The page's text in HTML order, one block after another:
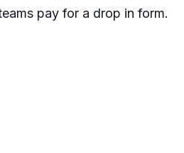
pay for a drop in form.